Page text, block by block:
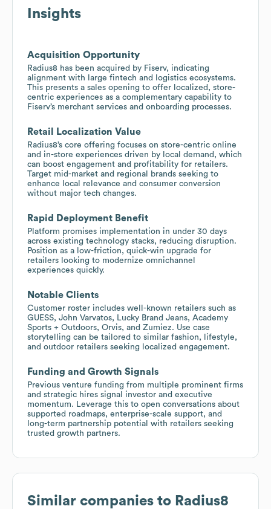
Insights
Acquisition Opportunity
Radius8 has been acquired by Fiserv, indicating
alignment with large fintech and logistics ecosystems.
This presents a sales opening to offer localized, store-
centric experiences as a complementary capability to
Fiserv’s merchant services and onboarding processes.
Retail Localization Value
Radius8’s core offering focuses on store-centric online
and in-store experiences driven by local demand, which
can boost engagement and profitability for retailers.
Target mid-market and regional brands seeking to
enhance local relevance and consumer conversion
without major tech changes.
Rapid Deployment Benefit
Platform promises implementation in under 30 days
across existing technology stacks, reducing disruption.
Position as a low-friction, quick-win upgrade for
retailers looking to modernize omnichannel
experiences quickly.
Notable Clients
Customer roster includes well-known retailers such as
GUESS, John Varvatos, Lucky Brand Jeans, Academy
Sports + Outdoors, Orvis, and Zumiez. Use case
storytelling can be tailored to similar fashion, lifestyle,
and outdoor retailers seeking localized engagement.
Funding and Growth Signals
Previous venture funding from multiple prominent firms
and strategic hires signal investor and executive
momentum. Leverage this to open conversations about
supported roadmaps, enterprise-scale support, and
long-term partnership potential with retailers seeking
trusted growth partners.
Similar companies to Radius8